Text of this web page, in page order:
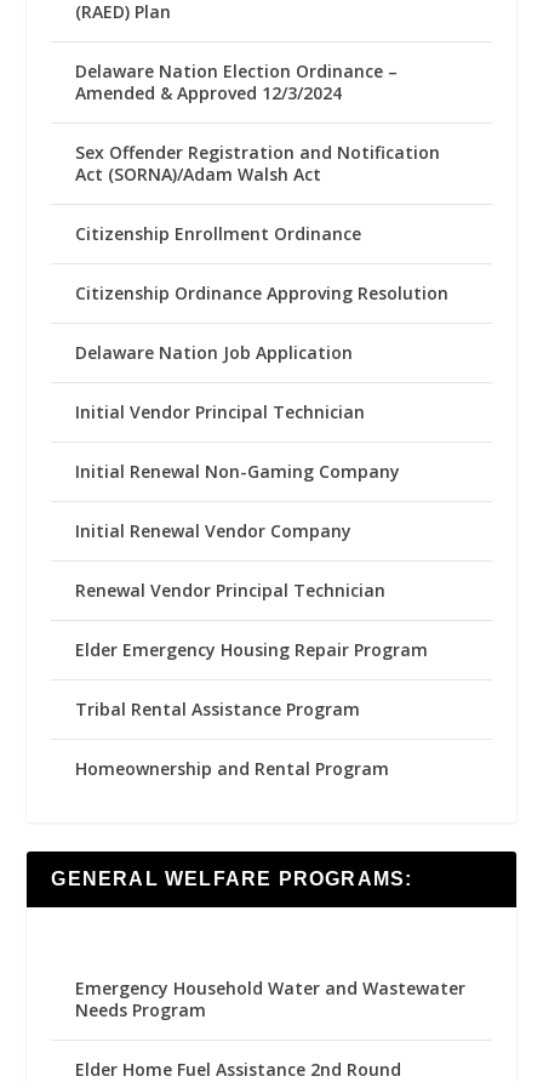
(RAED) Plan
Delaware Nation Election Ordinance –
Amended & Approved 12/3/2024
Sex Offender Registration and Notification
Act (SORNA)/Adam Walsh Act
Citizenship Enrollment Ordinance
Citizenship Ordinance Approving Resolution
Delaware Nation Job Application
Initial Vendor Principal Technician
Initial Renewal Non-Gaming Company
Initial Renewal Vendor Company
Renewal Vendor Principal Technician
Elder Emergency Housing Repair Program
Tribal Rental Assistance Program
Homeownership and Rental Program
GENERAL WELFARE PROGRAMS:
Emergency Household Water and Wastewater
Needs Program
Elder Home Fuel Assistance 2nd Round